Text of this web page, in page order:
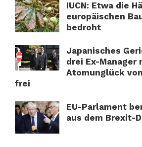
IUCN: Etwa die
europäischen
bedroht
Japanisches
drei Ex-Manager
Atomunglück
frei
EU-Parlament
aus dem Brexit-